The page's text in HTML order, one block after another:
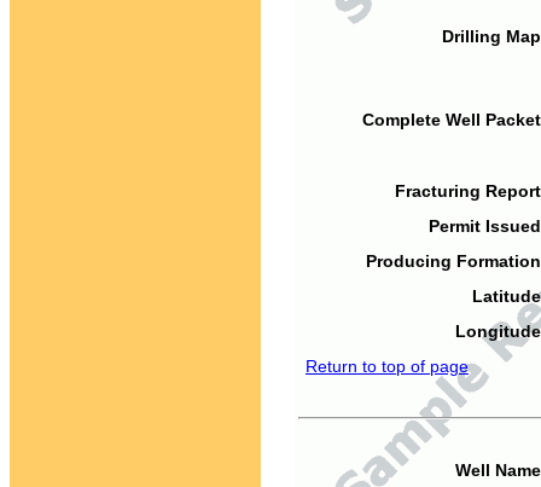
Drilling
Complete Well
Fracturing
Permit
Producing
Return to top of page
Well